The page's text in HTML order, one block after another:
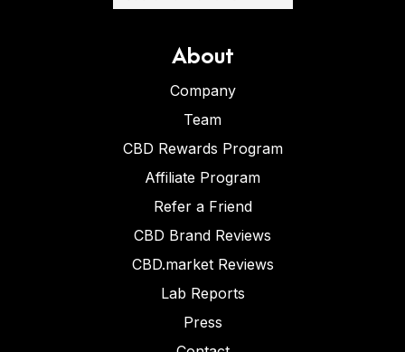
About
Company
Team
CBD Rewards Program
Affiliate Program
Refer a Friend
CBD Brand Reviews
CBD.market Reviews
Lab Reports
Press